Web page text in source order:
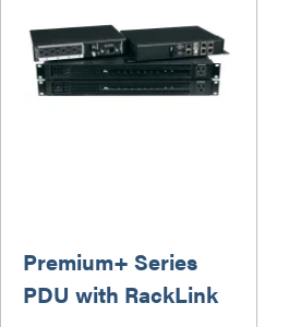
Premium+ Series
PDU with RackLink